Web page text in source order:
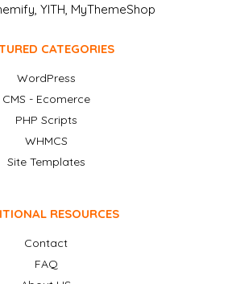
YITH, MyThemeShop
CATEGORIES
WordPress
CMS - Ecomerce
PHP Scripts
WHMCS
Site Templates
RESOURCES
Contact
FAQ